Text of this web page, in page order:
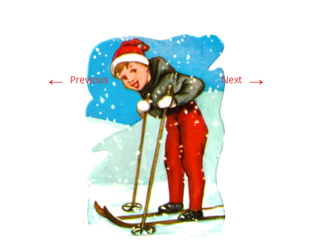
← Previous Next →